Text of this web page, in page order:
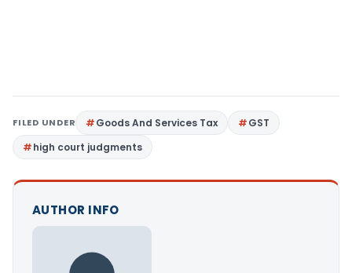
FILED UNDER Goods And Services Tax
GST
high court judgments
AUTHOR INFO